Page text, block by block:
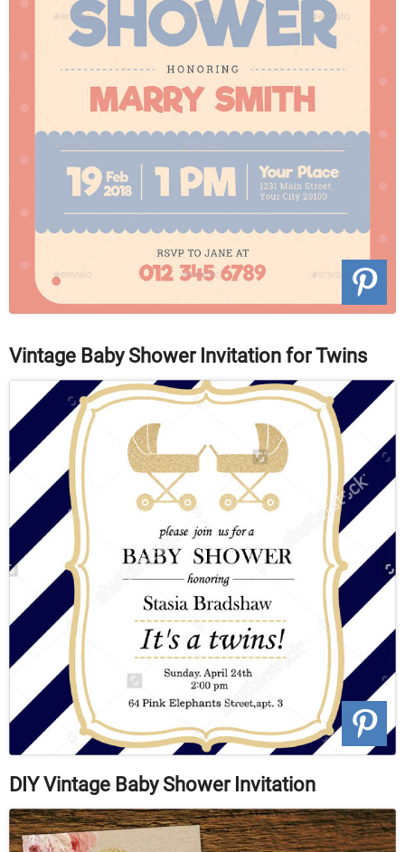
Vintage Baby Shower Invitation for Twins
DIY Vintage Baby Shower Invitation